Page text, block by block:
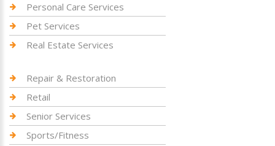
Personal Care Services
Pet Services
Real Estate Services
Repair & Restoration
Retail
Senior Services
Sports/Fitness